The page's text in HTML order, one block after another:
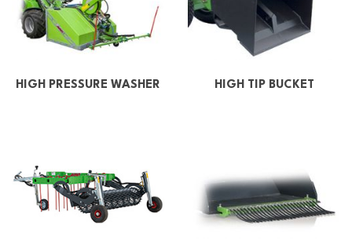
HIGH PRESSURE WASHER HIGH TIP BUCKET